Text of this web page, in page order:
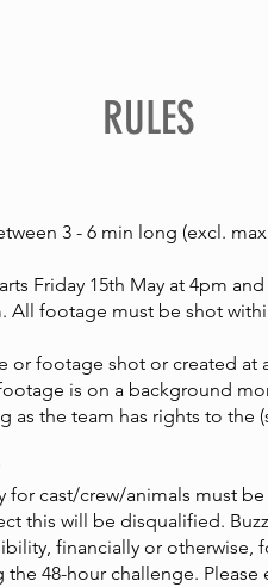
RULES
3 - 6 min long (excl.
Friday 15th May at 4pm
All footage must be shot
or footage shot or created at
is on a background
as the team has rights to the
for cast/crew/animals must
this will be disqualified.
financially or otherwise,
48-hour challenge. Please